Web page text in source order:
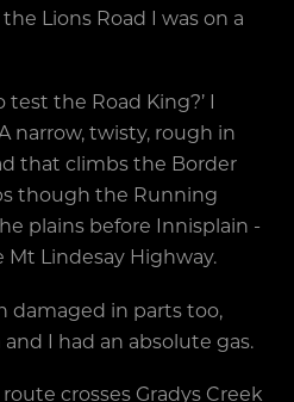
Lions Road I was on a
the Road King?’ I
narrow, twisty, rough in
that climbs the Border
though the Running
plains before Innisplain -
Lindesay Highway.
damaged in parts too,
I had an absolute gas.
crosses Gradys Creek